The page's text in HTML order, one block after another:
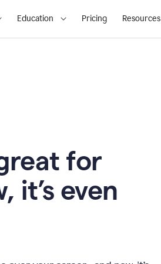
Education Pricing Resources
for
it’s even